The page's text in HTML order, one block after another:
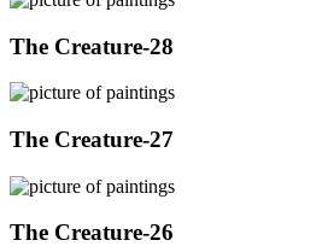
The Creature-28
The Creature-27
The Creature-26